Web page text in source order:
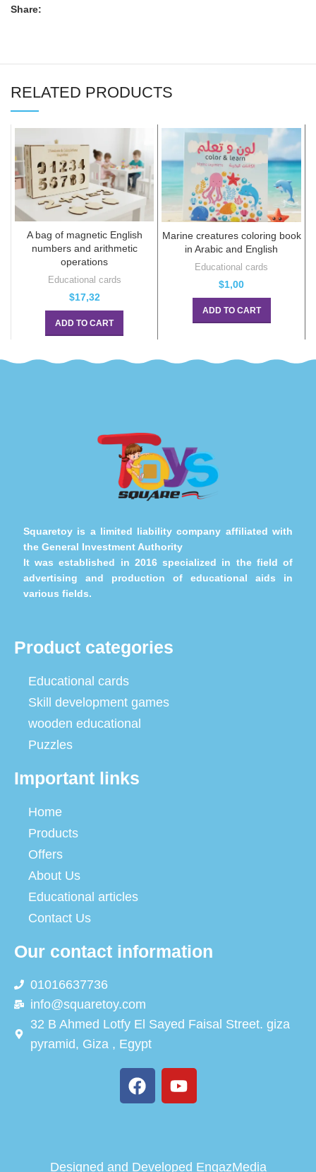
Share:
RELATED PRODUCTS
A bag of magnetic English
numbers and arithmetic
operations
Educational cards
$17,32
ADD TO CART
Marine creatures coloring book
in Arabic and English
Educational cards
$1,00
ADD TO CART
Squaretoy is a limited liability company affiliated with
the General Investment Authority
It was established in 2016 specialized in the field of
advertising and production of educational aids in
various fields.
Product categories
Educational cards
Skill development games
wooden educational
Puzzles
Important links
Home
Products
Offers
About Us
Educational articles
Contact Us
Our contact information
01016637736
info@squaretoy.com
32 B Ahmed Lotfy El Sayed Faisal Street. giza
pyramid, Giza , Egypt
Designed and Developed EngazMedia